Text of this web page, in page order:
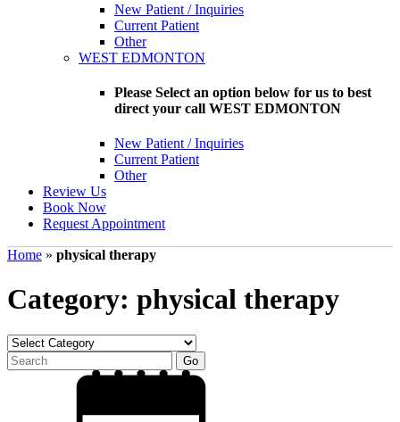
New Patient / Inquiries
Current Patient
Other
WEST EDMONTON
Please Select an option below for us to best
direct your call WEST EDMONTON
New Patient / Inquiries
Current Patient
Other
Review Us
Book Now
Request Appointment
Home » physical therapy
Category: physical therapy